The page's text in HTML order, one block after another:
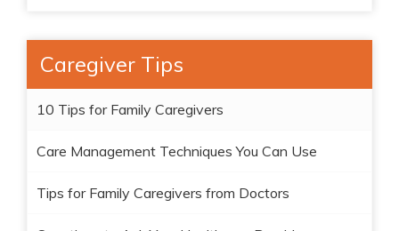
Caregiver Tips
10 Tips for Family Caregivers
Care Management Techniques You Can Use
Tips for Family Caregivers from Doctors